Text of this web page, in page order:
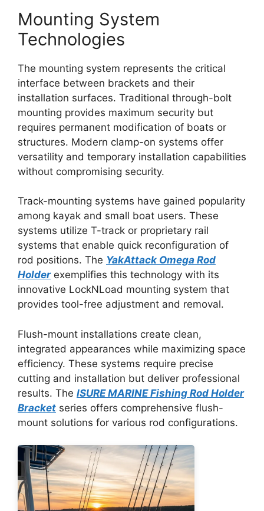
Mounting System
Technologies
The mounting system represents the critical
interface between brackets and their
installation surfaces. Traditional through-bolt
mounting provides maximum security but
requires permanent modification of boats or
structures. Modern clamp-on systems offer
versatility and temporary installation capabilities
without compromising security.
Track-mounting systems have gained popularity
among kayak and small boat users. These
systems utilize T-track or proprietary rail
systems that enable quick reconfiguration of
rod positions. The YakAttack Omega Rod
Holderexemplifies this technology with its
innovative LockNLoad mounting system that
provides tool-free adjustment and removal.
Flush-mount installations create clean,
integrated appearances while maximizing space
efficiency. These systems require precise
cutting and installation but deliver professional
results. The ISURE MARINE Fishing Rod Holder
Bracket series offers comprehensive flush-
mount solutions for various rod configurations.